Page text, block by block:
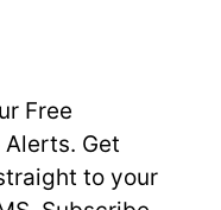
Free
Get
to your